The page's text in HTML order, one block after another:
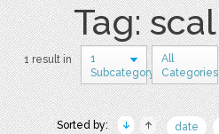
Tag:
1 result in
1
Subcategory
All
Categories
Sorted by: date